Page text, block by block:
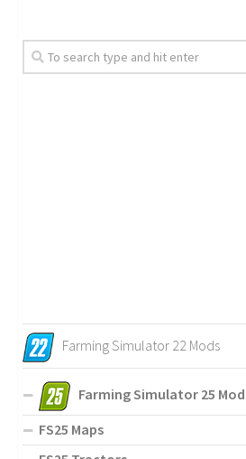
Farming Simulator 22 Mods
Farming Simulator 25
FS25 Maps